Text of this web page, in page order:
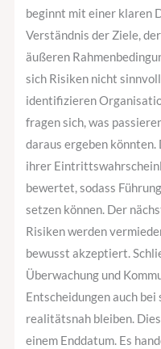
beginnt mit einer klaren
Verständnis der Ziele,
äußeren
sich Risiken nicht
identifizieren
fragen sich, was
daraus ergeben könnten.
ihrer
bewertet, sodass
setzen können. Der
Risiken werden
bewusst akzeptiert.
Überwachung und
Entscheidungen auch
realitätsnah bleiben.
einem Enddatum. Es